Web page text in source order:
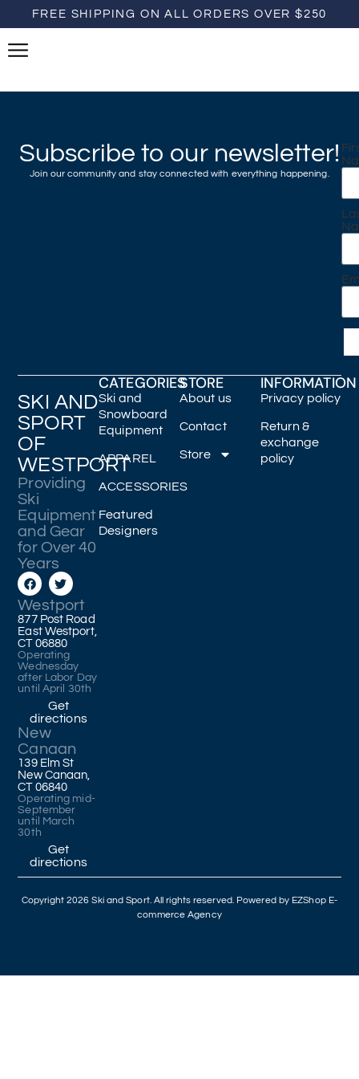
FREE SHIPPING ON ALL ORDERS OVER $250
Subscribe to our newsletter!
Join our community and stay connected with everything happening.
SKI AND
SPORT
OF
WESTPORT
Providing
Ski
Equipment
and Gear
for Over 40
Years
Westport
877 Post Road
East Westport,
CT 06880
Operating
Wednesday
after Labor Day
until April 30th
Get
directions
New
Canaan
139 Elm St
New Canaan,
CT 06840
Operating mid-
September
until March
30th
Get
directions
CATEGORIES
Ski and
Snowboard
Equipment
APPAREL
ACCESSORIES
Featured
Designers
STORE
About us
Contact
Store
INFORMATION
Privacy policy
Return &
exchange
policy
Copyright 2026 Ski and Sport. All rights reserved. Powered by EZShop E-
commerce Agency